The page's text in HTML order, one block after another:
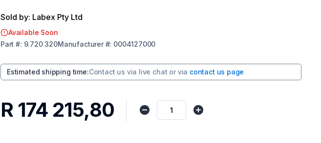
Sold by: Labex Pty Ltd
Available Soon
Part #: 9.720 320Manufacturer#: 0004127000
Estimated shipping time:Contact us via live chat or via contact us page
R 174 215,80